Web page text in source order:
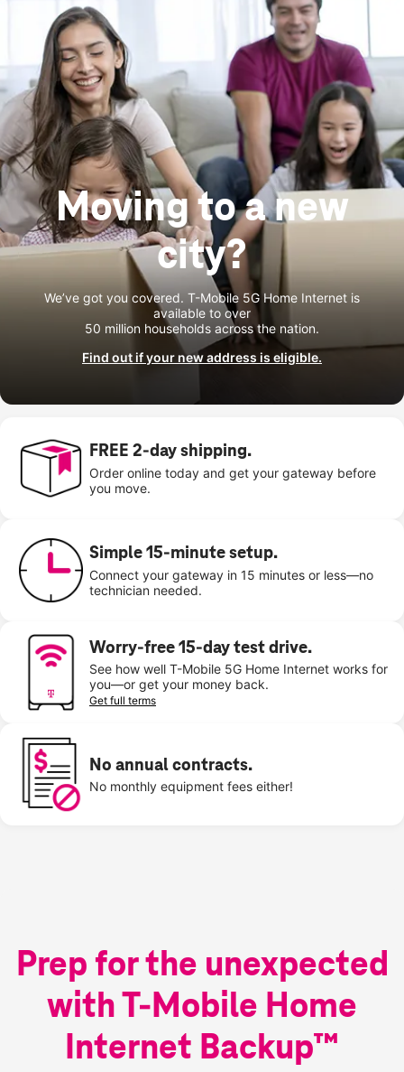
Moving to a new
city?
We’ve got you covered. T-Mobile 5G Home Internet is
available to over
50 million households across the nation.
Find out if your new address is eligible.
FREE 2-day shipping.
Order online today and get your gateway before
you move.
Simple 15-minute setup.
Connect your gateway in 15 minutes or less—no
technician needed.
Worry-free 15-day test drive.
See how well T-Mobile 5G Home Internet works for
you—or get your money back.
Get full terms
No annual contracts.
No monthly equipment fees either!
Prep for the unexpected
with T-Mobile Home
Internet Backup™